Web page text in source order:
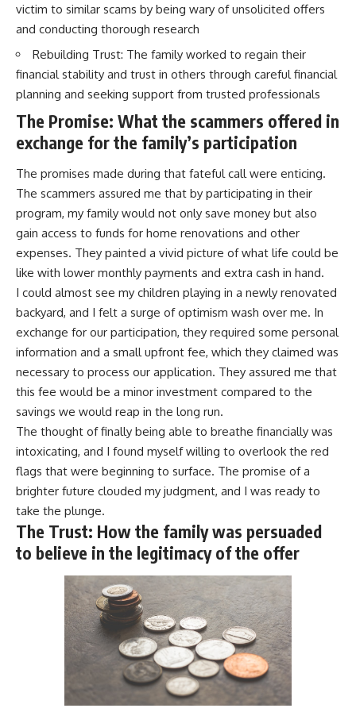
victim to similar scams by being wary of unsolicited offers
and conducting thorough research
Rebuilding Trust: The family worked to regain their
financial stability and trust in others through careful financial
planning and seeking support from trusted professionals
The Promise: What the scammers offered in
exchange for the family’s participation
The promises made during that fateful call were enticing.
The scammers assured me that by participating in their
program, my family would not only save money but also
gain access to funds for home renovations and other
expenses. They painted a vivid picture of what life could be
like with lower monthly payments and extra cash in hand.
I could almost see my children playing in a newly renovated
backyard, and I felt a surge of optimism wash over me. In
exchange for our participation, they required some personal
information and a small upfront fee, which they claimed was
necessary to process our application. They assured me that
this fee would be a minor investment compared to the
savings we would reap in the long run.
The thought of finally being able to breathe financially was
intoxicating, and I found myself willing to overlook the red
flags that were beginning to surface. The promise of a
brighter future clouded my judgment, and I was ready to
take the plunge.
The Trust: How the family was persuaded
to believe in the legitimacy of the offer